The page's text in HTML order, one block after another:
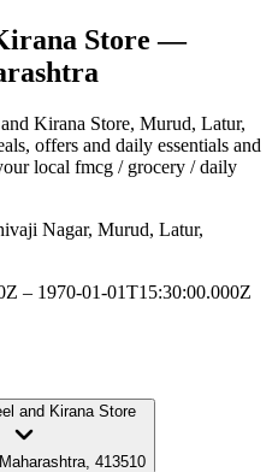
Store —
Kirana Store, Murud, Latur,
offers and daily essentials and
local fmcg / grocery / daily
Nagar, Murud, Latur,
– 1970-01-01T15:30:00.000Z
and Kirana Store
413510